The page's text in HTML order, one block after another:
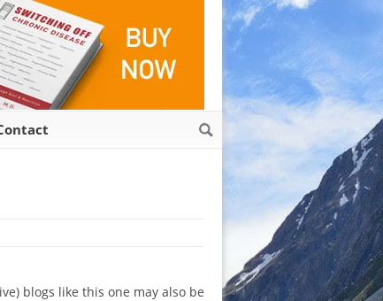
blogs like this one may also be